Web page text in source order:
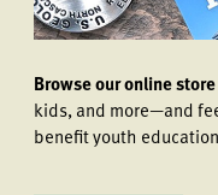
Browse our online store
kids, and more—and
benefit youth